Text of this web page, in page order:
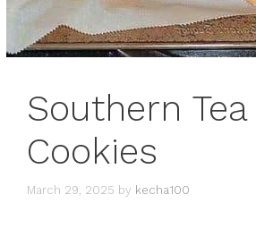
Southern Tea
Cookies
March 29, 2025 by kecha100